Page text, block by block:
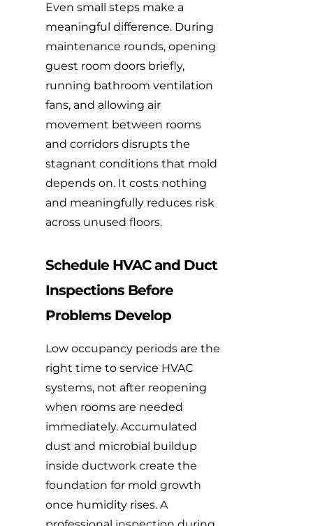
Even small steps make a
meaningful difference. During
maintenance rounds, opening
guest room doors briefly,
running bathroom ventilation
fans, and allowing air
movement between rooms
and corridors disrupts the
stagnant conditions that mold
depends on. It costs nothing
and meaningfully reduces risk
across unused floors.
Schedule HVAC and Duct
Inspections Before
Problems Develop
Low occupancy periods are the
right time to service HVAC
systems, not after reopening
when rooms are needed
immediately. Accumulated
dust and microbial buildup
inside ductwork create the
foundation for mold growth
once humidity rises. A